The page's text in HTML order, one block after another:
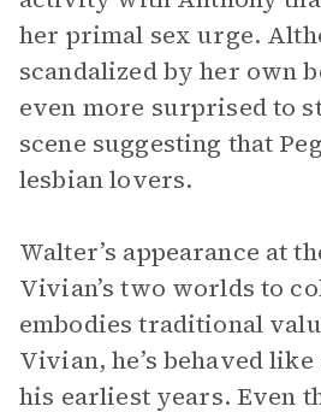
her primal sex urge.
scandalized by her own
even more surprised to
scene suggesting that
lesbian lovers.
Walter’s appearance at
Vivian’s two worlds to
embodies traditional
Vivian, he’s behaved
his earliest years. Even